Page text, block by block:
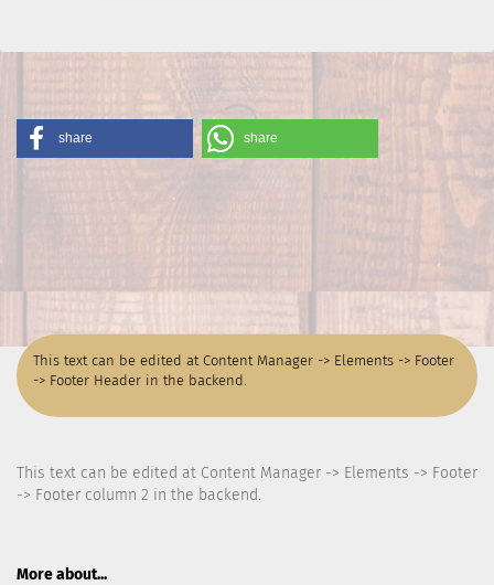
share share
This text can be edited at Content Manager -> Elements -> Footer
-> Footer Header in the backend.
This text can be edited at Content Manager -> Elements -> Footer
-> Footer column 2 in the backend.
More about...